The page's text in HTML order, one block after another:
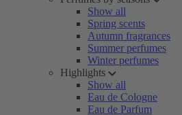
Show all
Spring scents
Autumn fragrances
Summer perfumes
Winter perfumes
Highlights
Show all
Eau de Cologne
Eau de Parfum